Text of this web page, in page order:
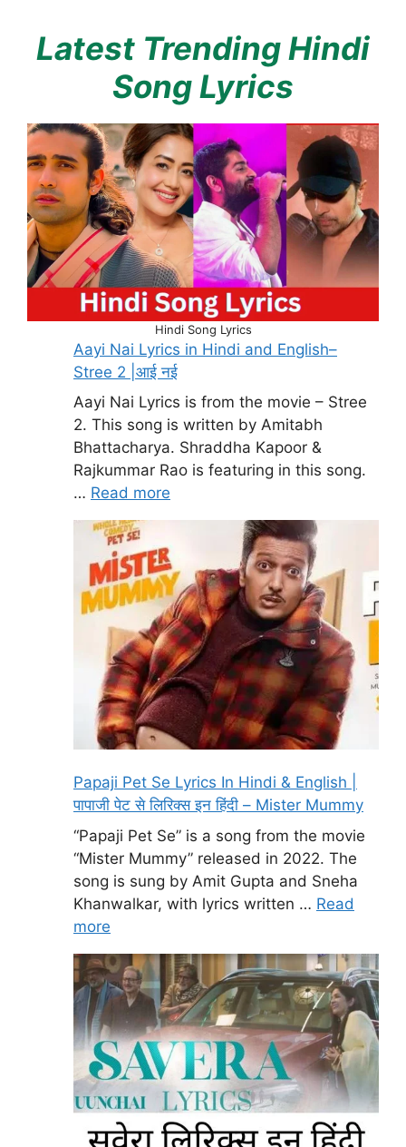
Latest Trending Hindi
Song Lyrics
Hindi Song Lyrics
Aayi Nai Lyrics in Hindi and English–
Stree 2 |आई नई
Aayi Nai Lyrics is from the movie – Stree
2. This song is written by Amitabh
Bhattacharya. Shraddha Kapoor &
Rajkummar Rao is featuring in this song.
… Read more
Papaji Pet Se Lyrics In Hindi & English |
पापाजी पेट से लिरिक्स इन हिंदी – Mister Mummy
“Papaji Pet Se” is a song from the movie
“Mister Mummy” released in 2022. The
song is sung by Amit Gupta and Sneha
Khanwalkar, with lyrics written … Read
more